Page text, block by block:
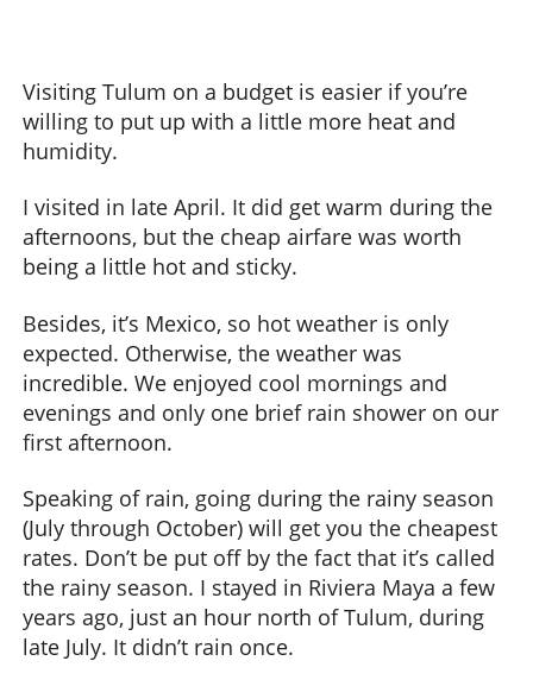
Visiting Tulum on a budget is easier if you’re
willing to put up with a little more heat and
humidity.
I visited in late April. It did get warm during the
afternoons, but the cheap airfare was worth
being a little hot and sticky.
Besides, it’s Mexico, so hot weather is only
expected. Otherwise, the weather was
incredible. We enjoyed cool mornings and
evenings and only one brief rain shower on our
first afternoon.
Speaking of rain, going during the rainy season
(July through October) will get you the cheapest
rates. Don’t be put off by the fact that it’s called
the rainy season. I stayed in Riviera Maya a few
years ago, just an hour north of Tulum, during
late July. It didn’t rain once.